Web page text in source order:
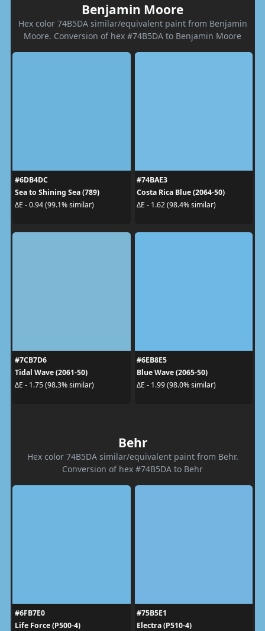
Benjamin Moore
Hex color 74B5DA similar/equivalent paint from Benjamin
Moore. Conversion of hex #74B5DA to Benjamin Moore
#6DB4DC
Sea to Shining Sea (789)
ΔE - 0.94 (99.1% similar)
#74BAE3
Costa Rica Blue (2064-50)
ΔE - 1.62 (98.4% similar)
#7CB7D6
Tidal Wave (2061-50)
ΔE - 1.75 (98.3% similar)
#6EB8E5
Blue Wave (2065-50)
ΔE - 1.99 (98.0% similar)
Behr
Hex color 74B5DA similar/equivalent paint from Behr.
Conversion of hex #74B5DA to Behr
#6FB7E0
Life Force (P500-4)
#75B5E1
Electra (P510-4)